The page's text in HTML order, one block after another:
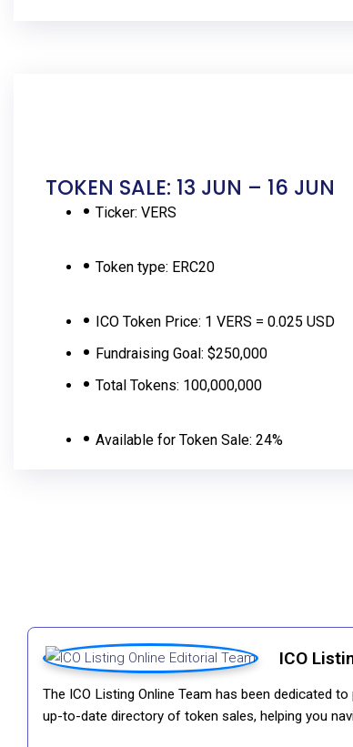
TOKEN SALE: 13 JUN – 16 JUN
Ticker: VERS
Token type: ERC20
ICO Token Price: 1 VERS = 0.025 USD
Fundraising Goal: $250,000
Total Tokens: 100,000,000
Available for Token Sale: 24%
ICO
The ICO Listing Online Team has been dedicated
up-to-date directory of token sales, helping you